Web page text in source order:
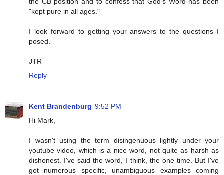
"kept pure in all ages."
I look forward to getting your answers to the questions I
posed.
JTR
Reply
Kent Brandenburg 9:52 PM
Hi Mark,
I wasn't using the term disingenuous lightly under your
youtube video, which is a nice word, not quite as harsh as
dishonest. I've said the word, I think, the one time. But I've
got numerous specific, unambiguous examples coming